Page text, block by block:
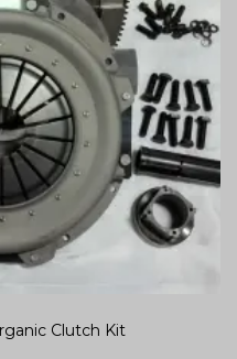
Clutch Kit